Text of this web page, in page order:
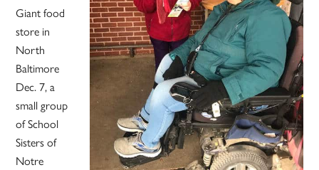
Giant food
store in
North
Baltimore
Dec. 7, a
small group
of School
Sisters of
Notre